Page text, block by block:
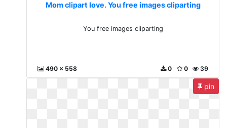
Mom clipart love. You free images cliparting
You free images cliparting
490 x 558 39
0
0
pin